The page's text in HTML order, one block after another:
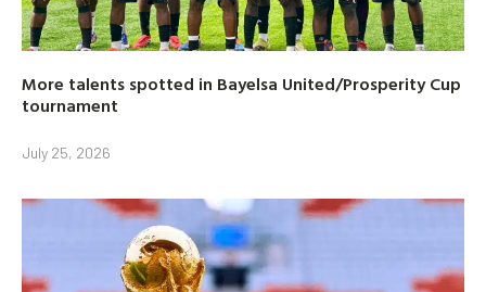
More talents spotted in Bayelsa United/Prosperity Cup
tournament
July 25, 2026